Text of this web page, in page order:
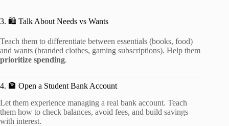
3. 🛍️ Talk About Needs vs Wants
Teach them to differentiate between essentials (books, food)
and wants (branded clothes, gaming subscriptions). Help them
prioritize spending.
4. 🏦 Open a Student Bank Account
Let them experience managing a real bank account. Teach
them how to check balances, avoid fees, and build savings
with interest.